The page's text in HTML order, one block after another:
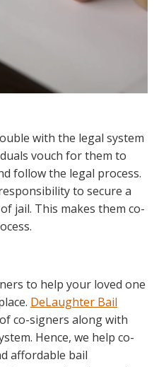
with the legal system
vouch for them to
follow the legal process.
to secure a
jail. This makes them co-
to help your loved one
DeLaughter Bail
co-signers along with
Hence, we help co-
affordable bail